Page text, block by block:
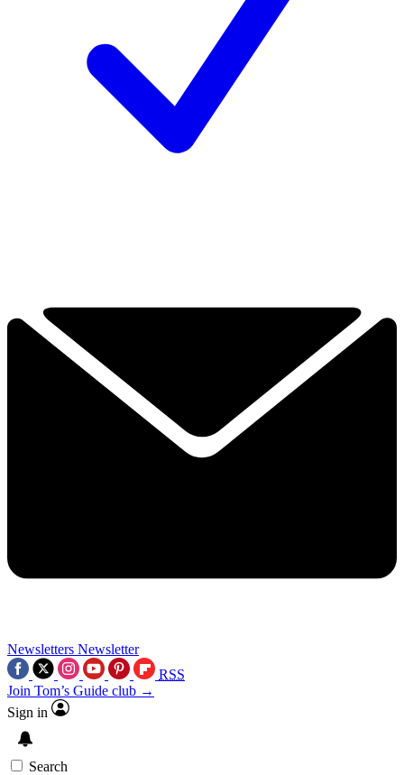
Newsletters Newsletter
RSS
Join Tom’s Guide club →
Sign in
Search